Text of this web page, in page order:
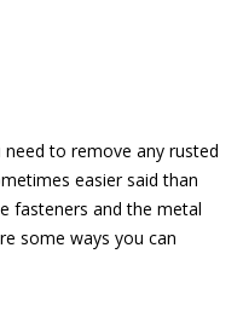
to remove any rusted
easier said than
fasteners and the metal
some ways you can